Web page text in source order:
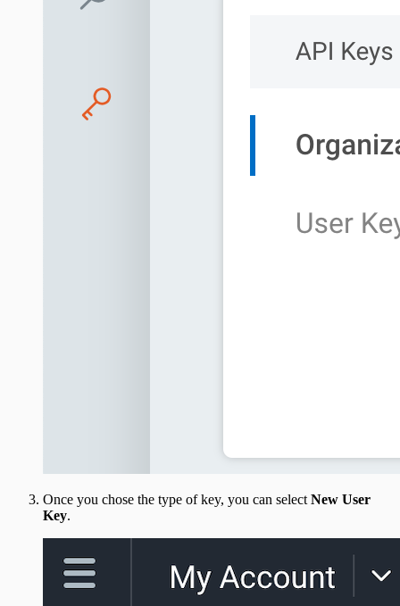
Once you chose the type of key, you can select New User
Key.